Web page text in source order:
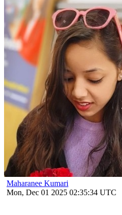
Maharanee Kumari
Mon, Dec 01 2025 02:35:34 UTC